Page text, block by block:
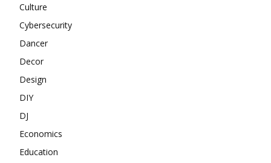
Culture
Cybersecurity
Dancer
Decor
Design
DIY
DJ
Economics
Education